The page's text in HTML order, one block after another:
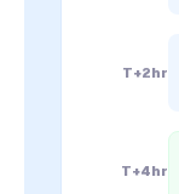
T+2hr
T+4hr